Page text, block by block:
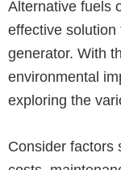
Alternative fuels
effective
generator. With
environmental
exploring the
Consider factors